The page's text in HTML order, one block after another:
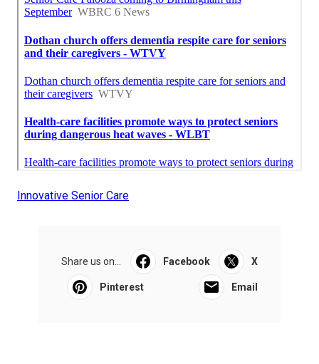
Innovative Senior Care
Share us on... Facebook X
Pinterest Email